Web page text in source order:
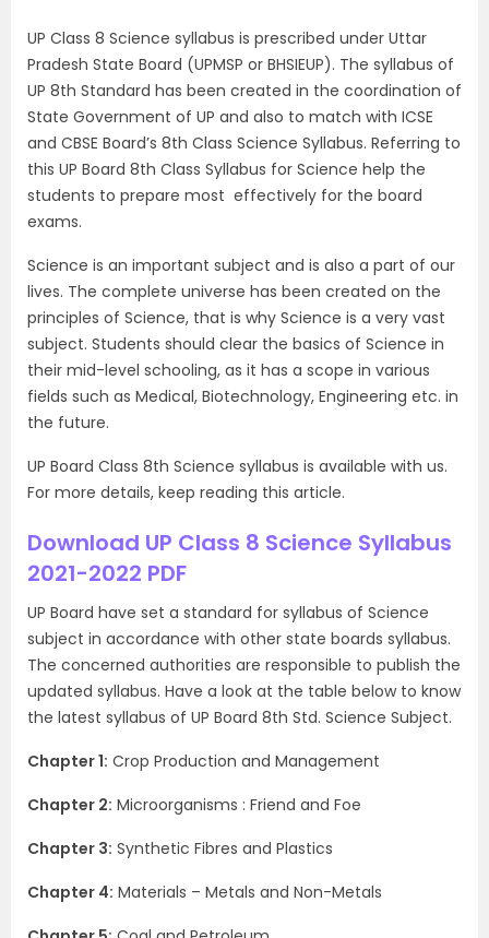
UP Class 8 Science syllabus is prescribed under Uttar
Pradesh State Board (UPMSP or BHSIEUP). The syllabus of
UP 8th Standard has been created in the coordination of
State Government of UP and also to match with ICSE
and CBSE Board’s 8th Class Science Syllabus. Referring to
this UP Board 8th Class Syllabus for Science help the
students to prepare most effectively for the board
exams.
Science is an important subject and is also a part of our
lives. The complete universe has been created on the
principles of Science, that is why Science is a very vast
subject. Students should clear the basics of Science in
their mid-level schooling, as it has a scope in various
fields such as Medical, Biotechnology, Engineering etc. in
the future.
UP Board Class 8th Science syllabus is available with us.
For more details, keep reading this article.
Download UP Class 8 Science Syllabus
2021-2022 PDF
UP Board have set a standard for syllabus of Science
subject in accordance with other state boards syllabus.
The concerned authorities are responsible to publish the
updated syllabus. Have a look at the table below to know
the latest syllabus of UP Board 8th Std. Science Subject.
Chapter 1: Crop Production and Management
Chapter 2: Microorganisms : Friend and Foe
Chapter 3: Synthetic Fibres and Plastics
Chapter 4: Materials – Metals and Non-Metals